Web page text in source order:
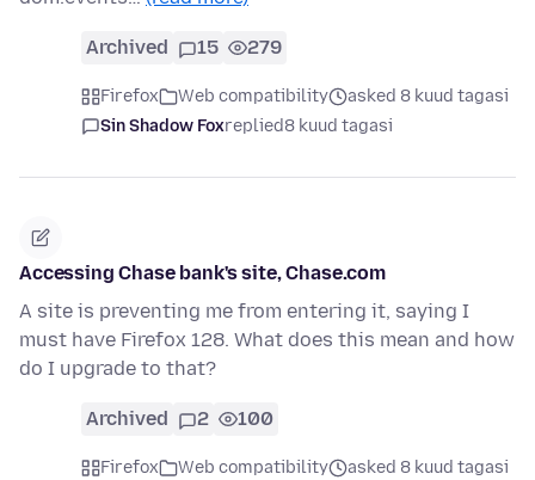
Archived 15 279
Firefox Web compatibility
asked 8 kuud tagasi
Sin Shadow Foxreplied8 kuud tagasi
Accessing Chase bank's site, Chase.com
A site is preventing me from entering it, saying I
must have Firefox 128. What does this mean and how
do I upgrade to that?
Archived 2 100
Firefox Web compatibility
asked 8 kuud tagasi